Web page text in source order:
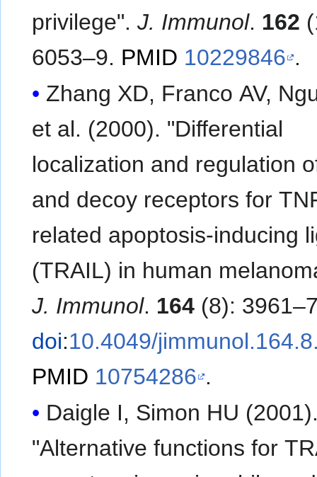
privilege".J. Immunol. 162
6053–9. PMID 10229846 .
Zhang XD, Franco AV,
et al. (2000). "Differential
localization and regulation
and decoy receptors for
related apoptosis-inducing
(TRAIL) in human
J. Immunol. 164 (8):
doi:10.4049/
PMID 10754286 .
Daigle I, Simon HU
"Alternative functions for